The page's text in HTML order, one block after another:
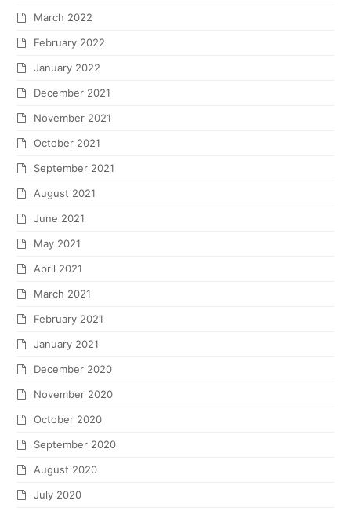
March 2022
February 2022
January 2022
December 2021
November 2021
October 2021
September 2021
August 2021
June 2021
May 2021
April 2021
March 2021
February 2021
January 2021
December 2020
November 2020
October 2020
September 2020
August 2020
July 2020